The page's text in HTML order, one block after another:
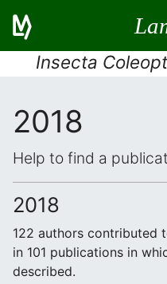
Insecta
2018
Help to find a
2018
122 authors contributed
in 101 publications in
described.